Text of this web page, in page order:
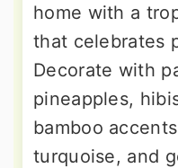
home with a
that celebrates
Decorate with
pineapples,
bamboo
turquoise, and